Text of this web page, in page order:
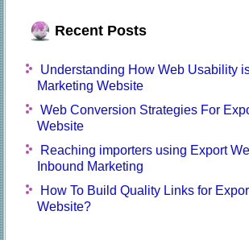
Recent Posts
Understanding How Web Usability
Marketing Website
Web Conversion Strategies For
Website
Reaching importers using Export
Inbound Marketing
How To Build Quality Links for
Website?